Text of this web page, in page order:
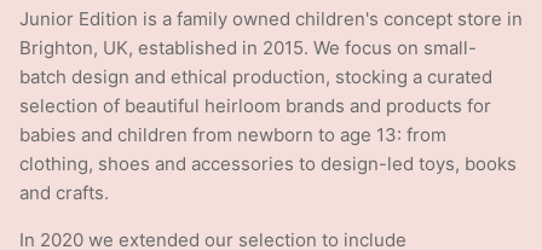
Junior Edition is a family owned children's concept store in
Brighton, UK, established in 2015. We focus on small-
batch design and ethical production, stocking a curated
selection of beautiful heirloom brands and products for
babies and children from newborn to age 13: from
clothing, shoes and accessories to design-led toys, books
and crafts.
In 2020 we extended our selection to include